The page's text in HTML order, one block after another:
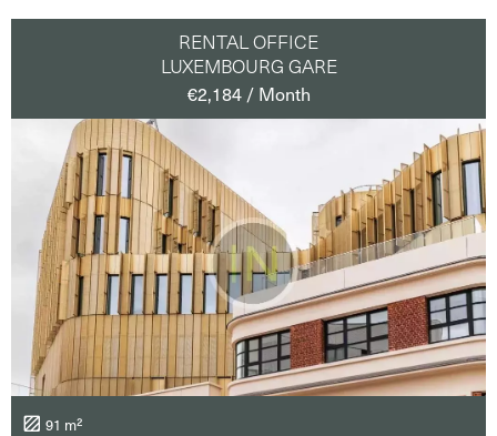
RENTAL OFFICE
LUXEMBOURG GARE
€2,184 / Month
91 m²